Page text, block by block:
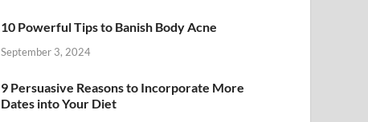
10 Powerful Tips to Banish Body Acne
September 3, 2024
9 Persuasive Reasons to Incorporate More
Dates into Your Diet